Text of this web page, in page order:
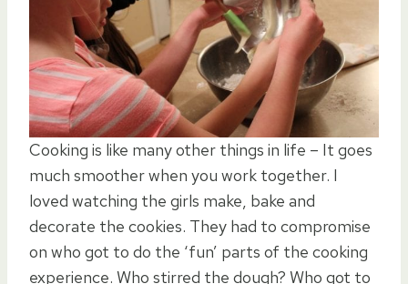
Cooking is like many other things in life – It goes
much smoother when you work together. I
loved watching the girls make, bake and
decorate the cookies. They had to compromise
on who got to do the ‘fun’ parts of the cooking
experience. Who stirred the dough? Who got to